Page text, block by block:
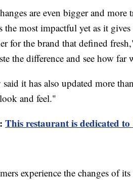
are even bigger and
the most impactful yet as it
for the brand that defined
the difference and see how far
it has also updated more
and feel."
This restaurant is dedicated
experience the changes of